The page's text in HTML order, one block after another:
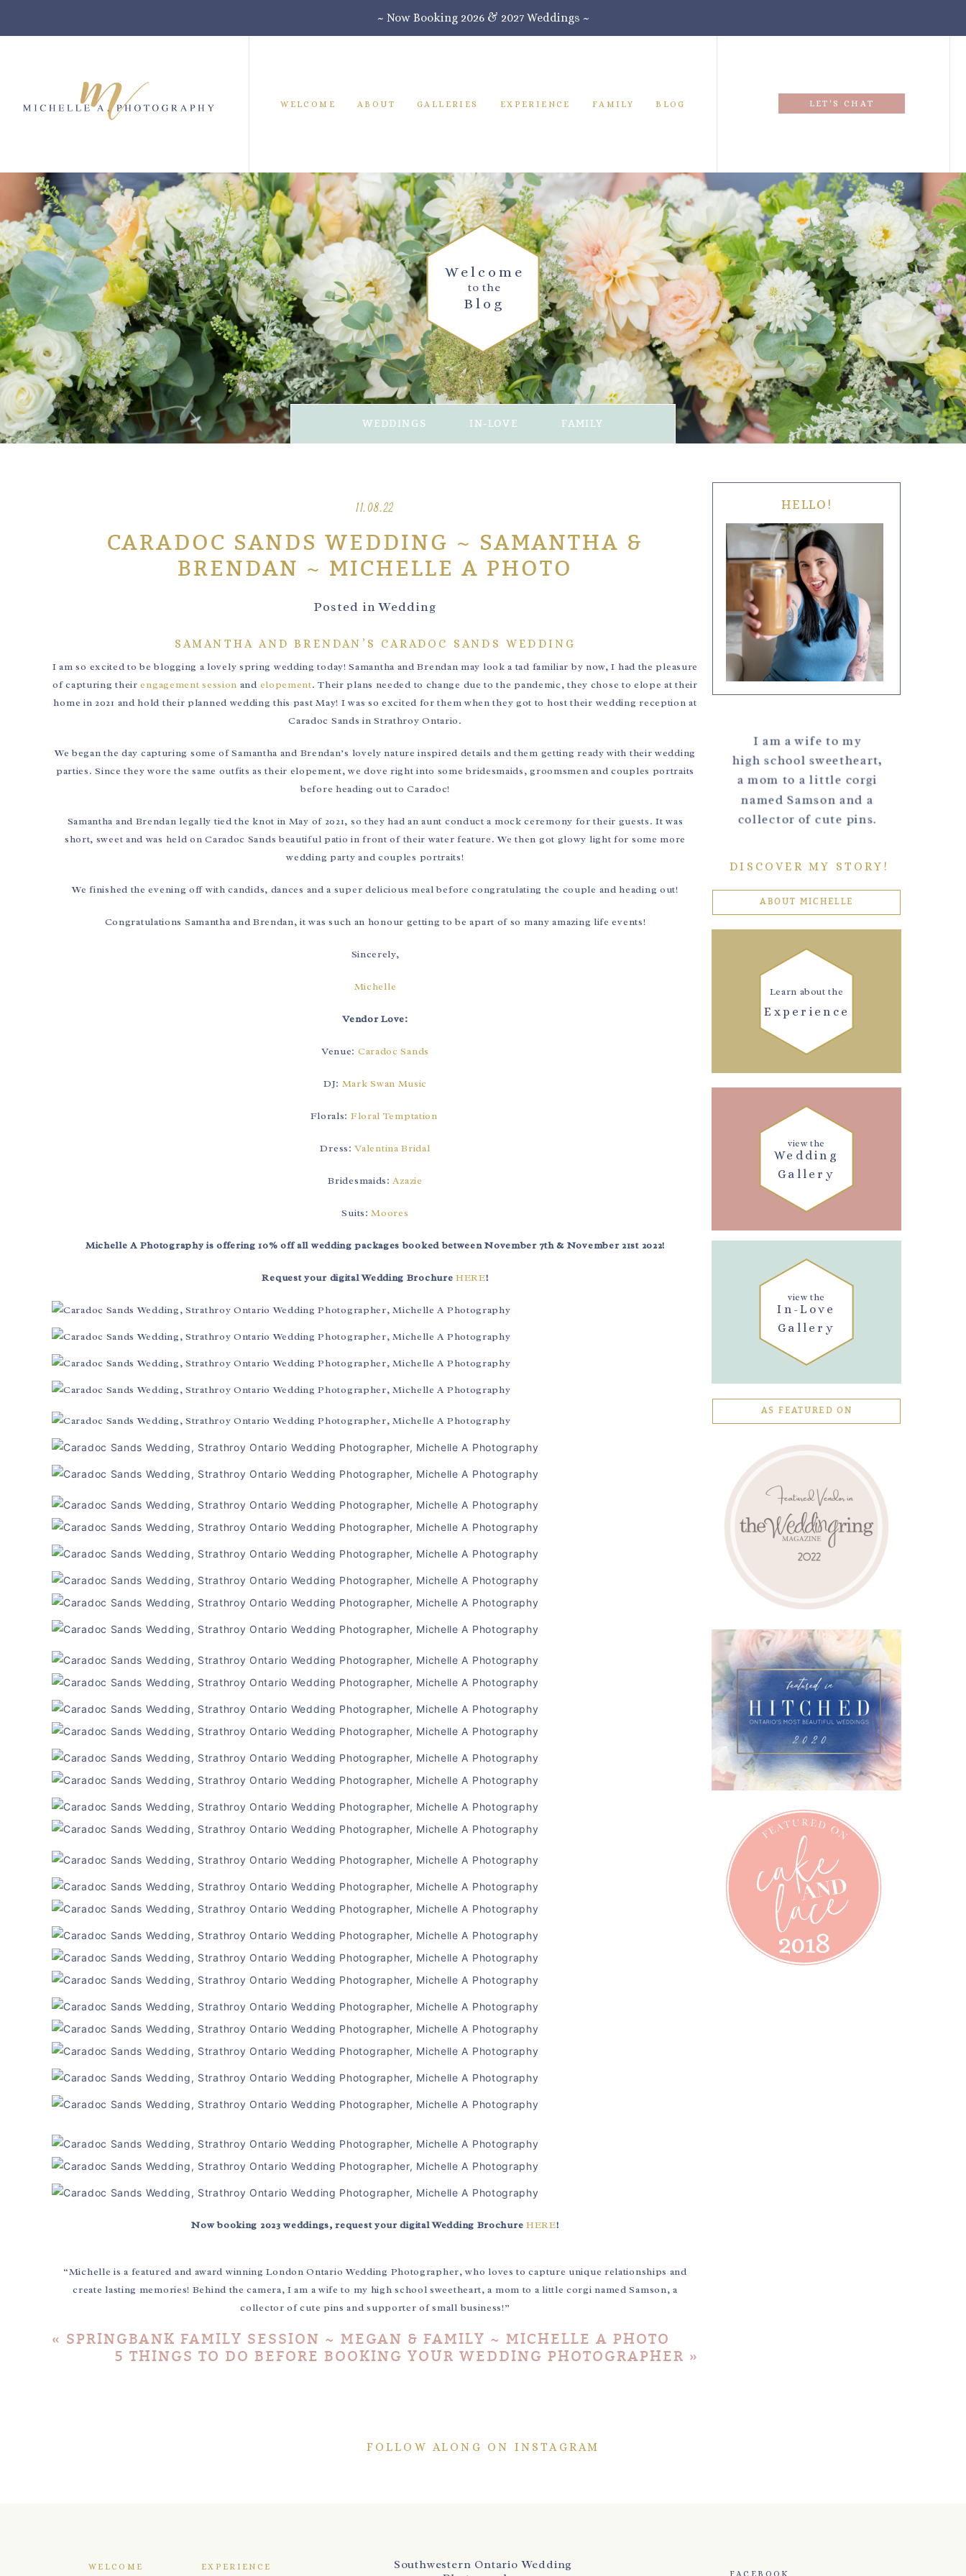
~ Now Booking 2026 & 2027 Weddings ~
WELCOME ABOUT GALLERIES EXPERIENCE FAMILY BLOG LET'S CHAT
Blog
to the
Welcome
WEDDINGS IN-LOVE FAMILY
11.08.22
CARADOC SANDS WEDDING ~ SAMANTHA &
BRENDAN ~ MICHELLE A PHOTO
Posted inWedding
SAMANTHA AND BRENDAN’S CARADOC SANDS WEDDING
I am so excited to be blogging a lovely spring wedding today! Samantha and Brendan may look a tad familiar by now, I had the pleasure
of capturing theirengagement session and elopement. Their plans needed to change due to the pandemic, they chose to elope at their
home in 2021 and hold their planned wedding this past May! I was so excited for them when they got to host their wedding reception at
Caradoc Sands in Strathroy Ontario.
We began the day capturing some of Samantha and Brendan’s lovely nature inspired details and them getting ready with their wedding
parties. Since they wore the same outfits as their elopement, we dove right into some bridesmaids, groomsmen and couples portraits
before heading out to Caradoc!
Samantha and Brendan legally tied the knot in May of 2021, so they had an aunt conduct a mock ceremony for their guests. It was
short, sweet and was held on Caradoc Sands beautiful patio in front of their water feature. We then got glowy light for some more
wedding party and couples portraits!
We finished the evening off with candids, dances and a super delicious meal before congratulating the couple and heading out!
Congratulations Samantha and Brendan, it was such an honour getting to be apart of so many amazing life events!
Sincerely,
Michelle
Vendor Love:
Venue: Caradoc Sands
DJ: Mark Swan Music
Florals: Floral Temptation
Dress:Valentina Bridal
Bridesmaids:Azazie
Suits:Moores
Michelle A Photography is offering 10% off all wedding packages booked between November 7th & November 21st 2022!
Request your digital Wedding BrochureHERE!
Now booking 2023 weddings, request your digital Wedding Brochure HERE!
“Michelle is a featured and award winning London Ontario Wedding Photographer, who loves to capture unique relationships and
create lasting memories! Behind the camera, I am a wife to my high school sweetheart, a mom to a little corgi named Samson, a
collector of cute pins and supporter of small business!”
« SPRINGBANK FAMILY SESSION ~ MEGAN & FAMILY ~ MICHELLE A PHOTO
5 THINGS TO DO BEFORE BOOKING YOUR WEDDING PHOTOGRAPHER »
HELLO!
I am a wife to my
high school sweetheart,
a mom to a little corgi
named Samson and a
collector of cute pins.
DISCOVER MY STORY!
ABOUT MICHELLE
Experience
Learn about the
Wedding
Gallery
view the
In-Love
Gallery
view the
AS FEATURED ON
FOLLOW ALONG ON INSTAGRAM
WELCOME EXPERIENCE
Southwestern Ontario Wedding
FACEBOOK